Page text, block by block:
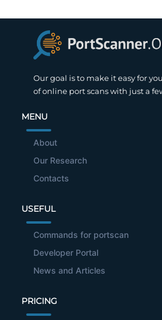
Our goal is to make it easy for
of online port scans with just a
MENU
About
Our Research
Contacts
USEFUL
Commands for portscan
Developer Portal
News and Articles
PRICING